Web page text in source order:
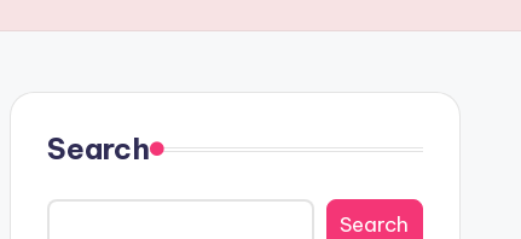
Search
Search